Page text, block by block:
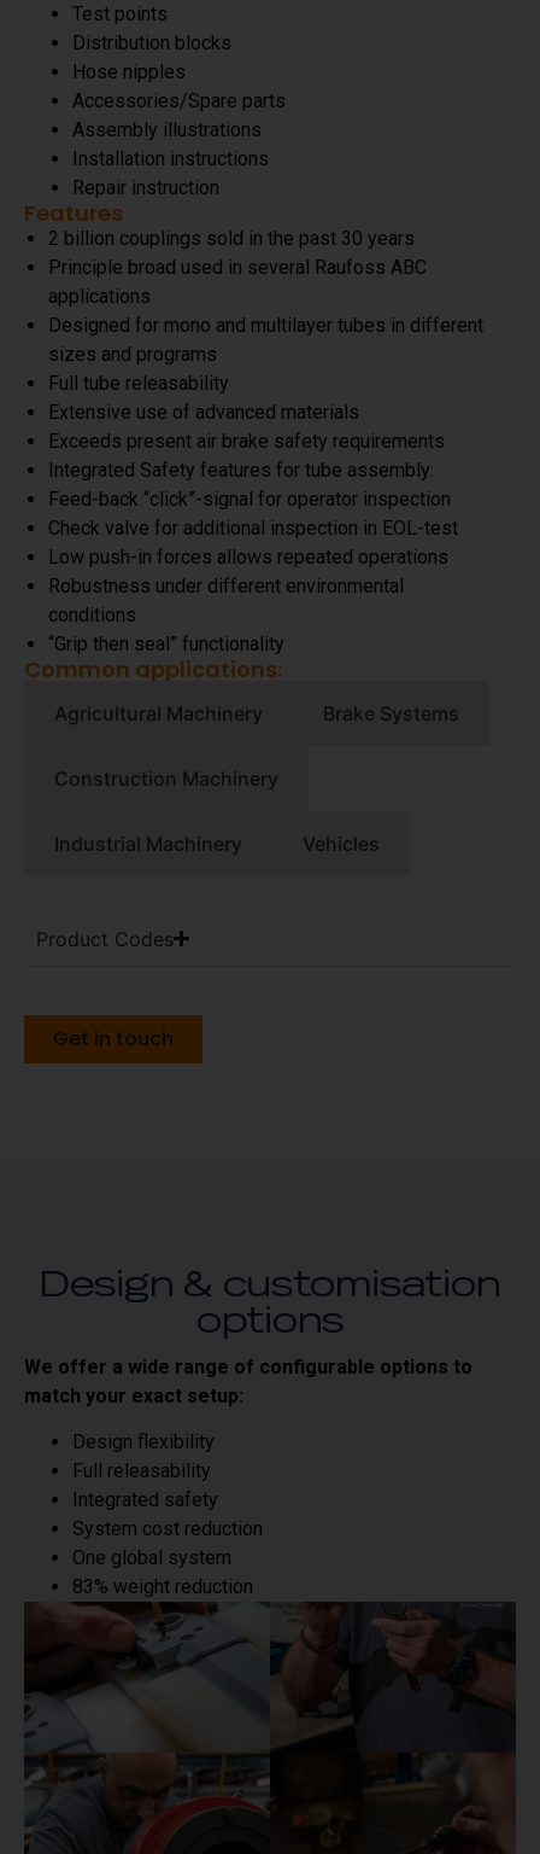
Test points
Distribution blocks
Hose nipples
Accessories/Spare parts
Assembly illustrations
Installation instructions
Repair instruction
Features
2 billion couplings sold in the past 30 years
Principle broad used in several Raufoss ABC
applications
Designed for mono and multilayer tubes in different
sizes and programs
Full tube releasability
Extensive use of advanced materials
Exceeds present air brake safety requirements
Integrated Safety features for tube assembly:
Feed-back “click”-signal for operator inspection
Check valve for additional inspection in EOL-test
Low push-in forces allows repeated operations
Robustness under different environmental
conditions
“Grip then seal” functionality
Common applications:
Agricultural Machinery Brake Systems
Construction Machinery
Industrial Machinery Vehicles
Product Codes
Get in touch
Design & customisation
options
We offer a wide range of configurable options to
match your exact setup:
Design flexibility
Full releasability
Integrated safety
System cost reduction
One global system
83% weight reduction